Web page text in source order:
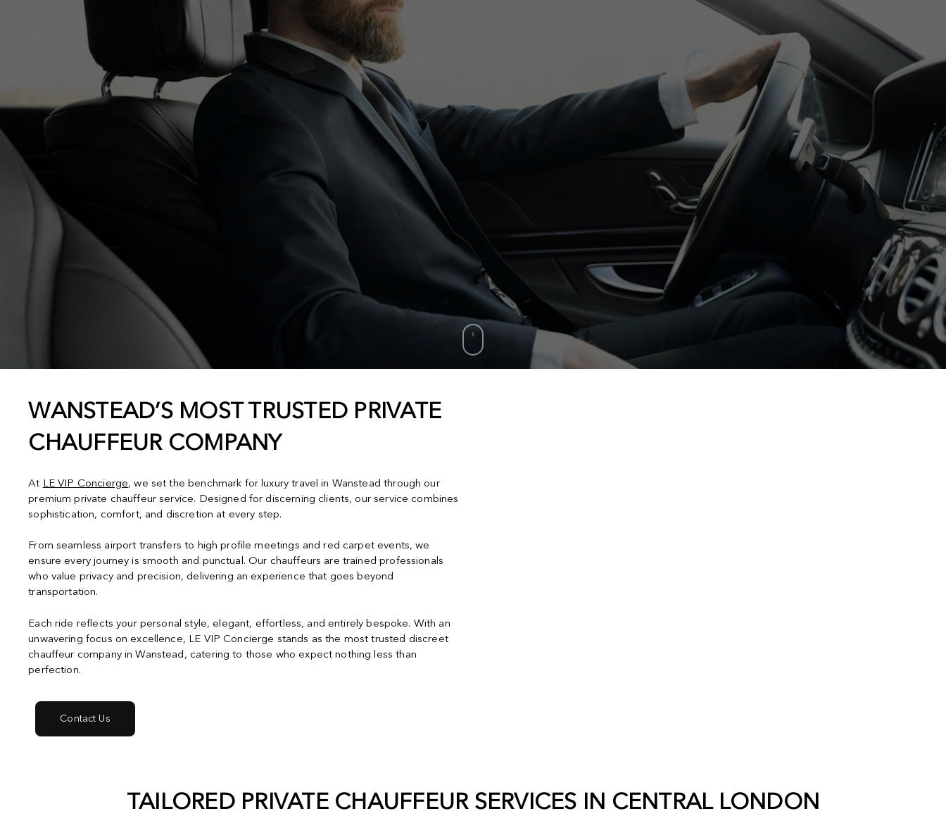
WANSTEAD’S MOST TRUSTED PRIVATE
CHAUFFEUR COMPANY
At LE VIP Concierge, we set the benchmark for luxury travel in Wanstead through our
premium private chauffeur service. Designed for discerning clients, our service combines
sophistication, comfort, and discretion at every step.
From seamless airport transfers to high profile meetings and red carpet events, we
ensure every journey is smooth and punctual. Our chauffeurs are trained professionals
who value privacy and precision, delivering an experience that goes beyond
transportation.
Each ride reflects your personal style, elegant, effortless, and entirely bespoke. With an
unwavering focus on excellence, LE VIP Concierge stands as the most trusted discreet
chauffeur company in Wanstead, catering to those who expect nothing less than
perfection.
Contact Us
TAILORED PRIVATE CHAUFFEUR SERVICES IN CENTRAL LONDON